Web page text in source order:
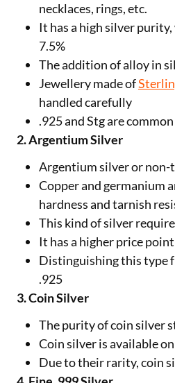
necklaces, rings, etc.
It has a high silver
7.5%
The addition of alloy in
Jewellery made of
handled carefully
.925 and Stg are
2. Argentium Silver
Argentium silver or non-
Copper and germanium
hardness and tarnish
This kind of silver
It has a higher price
Distinguishing this type
.925
3. Coin Silver
The purity of coin silver
Coin silver is available
Due to their rarity, coin